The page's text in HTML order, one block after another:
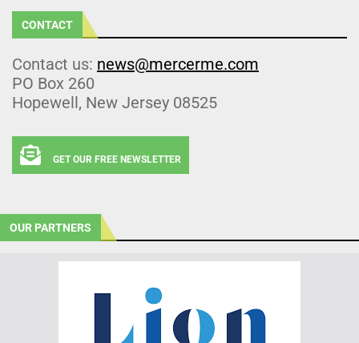
CONTACT
Contact us: news@mercerme.com
PO Box 260
Hopewell, New Jersey 08525
GET OUR FREE NEWSLETTER
OUR PARTNERS